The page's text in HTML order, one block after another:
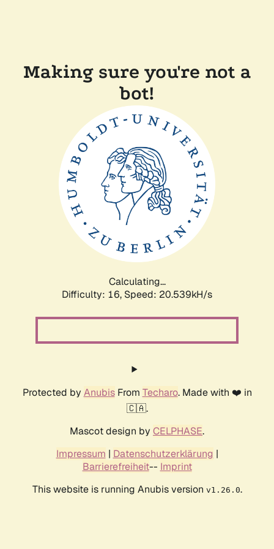
Making sure you're not a
bot!
Calculating...
Difficulty: 16, Speed: 20.539kH/s
Protected by AnubisFrom Techaro. Made with ❤️ in
🇨🇦.
Mascot design by CELPHASE.
Impressum | Datenschutzerklärung |
Barrierefreiheit-- Imprint
This website is running Anubis version v1.26.0.